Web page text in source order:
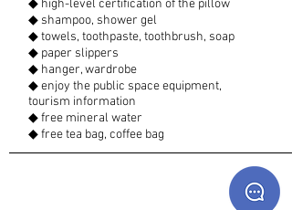
◆ high-level certification of the pillow
◆ shampoo, shower gel
◆ towels, toothpaste, toothbrush, soap
◆ paper slippers
◆ hanger, wardrobe
◆ enjoy the public space equipment,
tourism information
◆ free mineral water
◆ free tea bag, coffee bag